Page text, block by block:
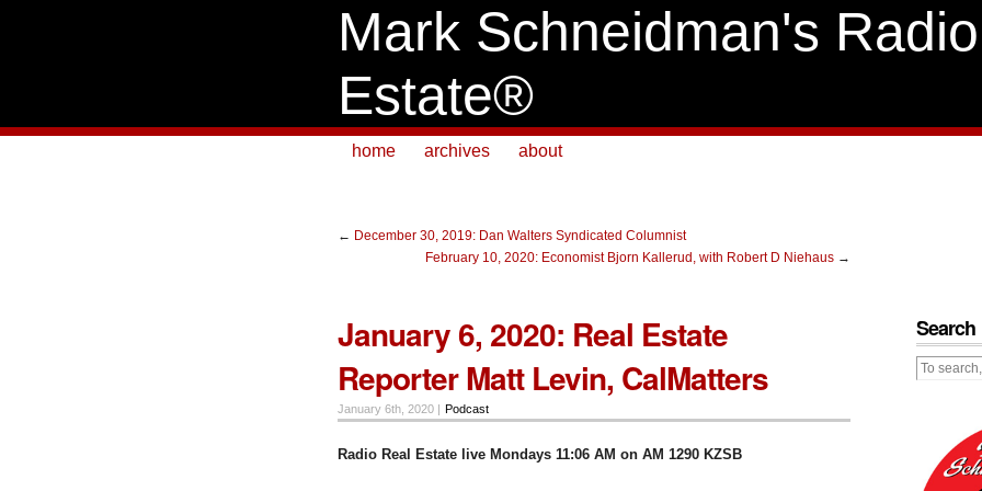
Mark Schneidman's
Estate®
home archives about
← December 30, 2019: Dan Walters Syndicated Columnist
February 10, 2020: Economist Bjorn Kallerud, with Robert D Niehaus →
January 6, 2020: Real Estate
Reporter Matt Levin, CalMatters
January 6th, 2020 | Podcast
Radio Real Estate live Mondays 11:06 AM on AM 1290 KZSB
Search